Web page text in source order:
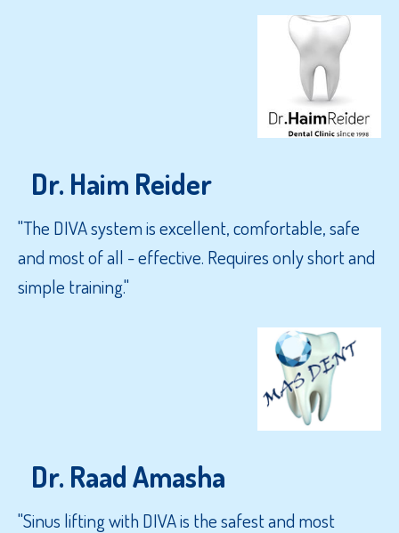
Dr. Haim Reider
"The DIVA system is excellent, comfortable, safe
and most of all - effective. Requires only short and
simple training."
Dr. Raad Amasha
"Sinus lifting with DIVA is the safest and most